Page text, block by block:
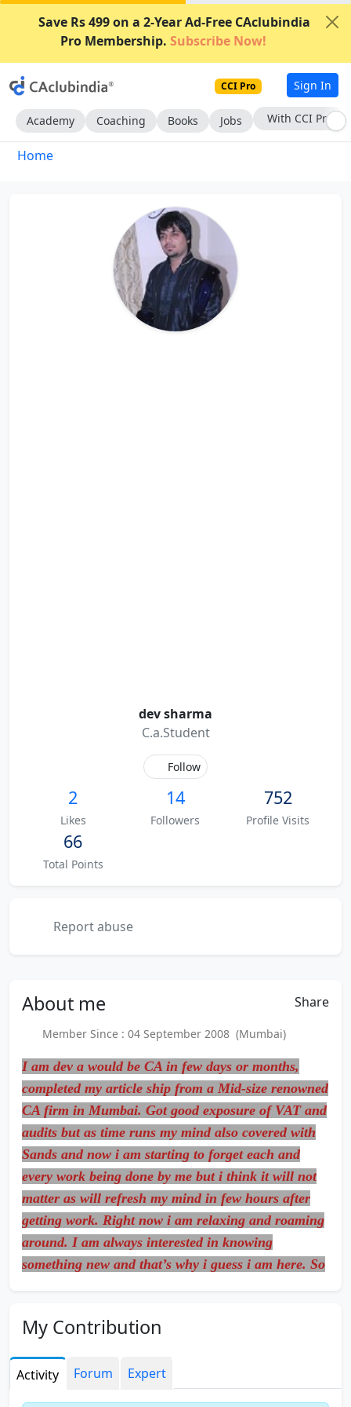
Save Rs 499 on a 2-Year Ad-Free CAclubindia
Pro Membership. Subscribe Now!
CCI Pro Sign In
Academy Coaching Books Jobs With CCI Pro
Home
dev sharma
C.a.Student
Follow
2
Likes
14
Followers
752
Profile Visits
66
Total Points
Report abuse
About me Share
Member Since : 04 September 2008 (Mumbai)
I am dev a would be CA in few days or months,
completed my article ship from a Mid-size renowned
CA firm in Mumbai. Got good exposure of VAT and
audits but as time runs my mind also covered with
Sands and now i am starting to forget each and
every work being done by me but i think it will not
matter as will refresh my mind in few hours after
getting work. Right now i am relaxing and roaming
around. I am always interested in knowing
something new and that’s why i guess i am here. So
My Contribution
Activity Forum Expert